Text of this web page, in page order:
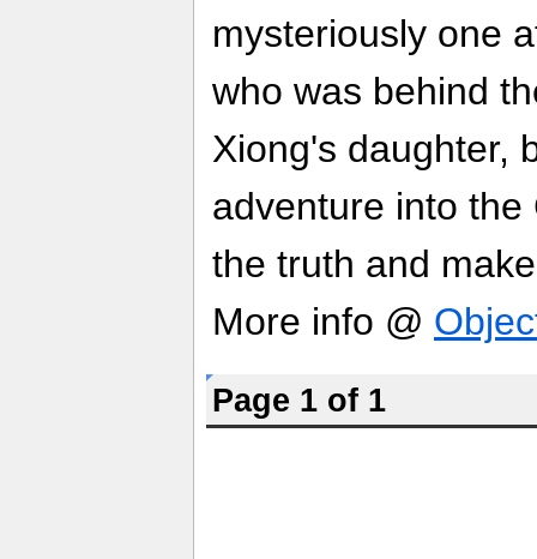
mysteriously one
who was behind
Xiong's daughter,
adventure into
the truth and
More info @
Page 1 of 1